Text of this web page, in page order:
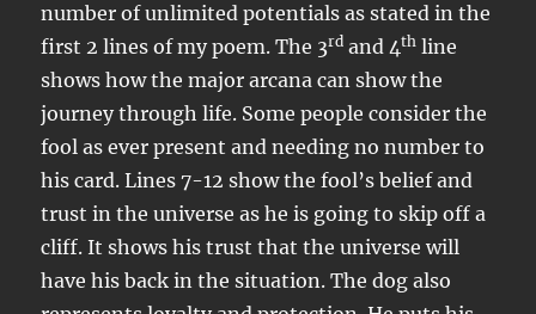
number of unlimited potentials as stated in the
first 2 lines of my poem. The 3rd and 4th line
shows how the major arcana can show the
journey through life. Some people consider the
fool as ever present and needing no number to
his card. Lines 7-12 show the fool’s belief and
trust in the universe as he is going to skip off a
cliff. It shows his trust that the universe will
have his back in the situation. The dog also